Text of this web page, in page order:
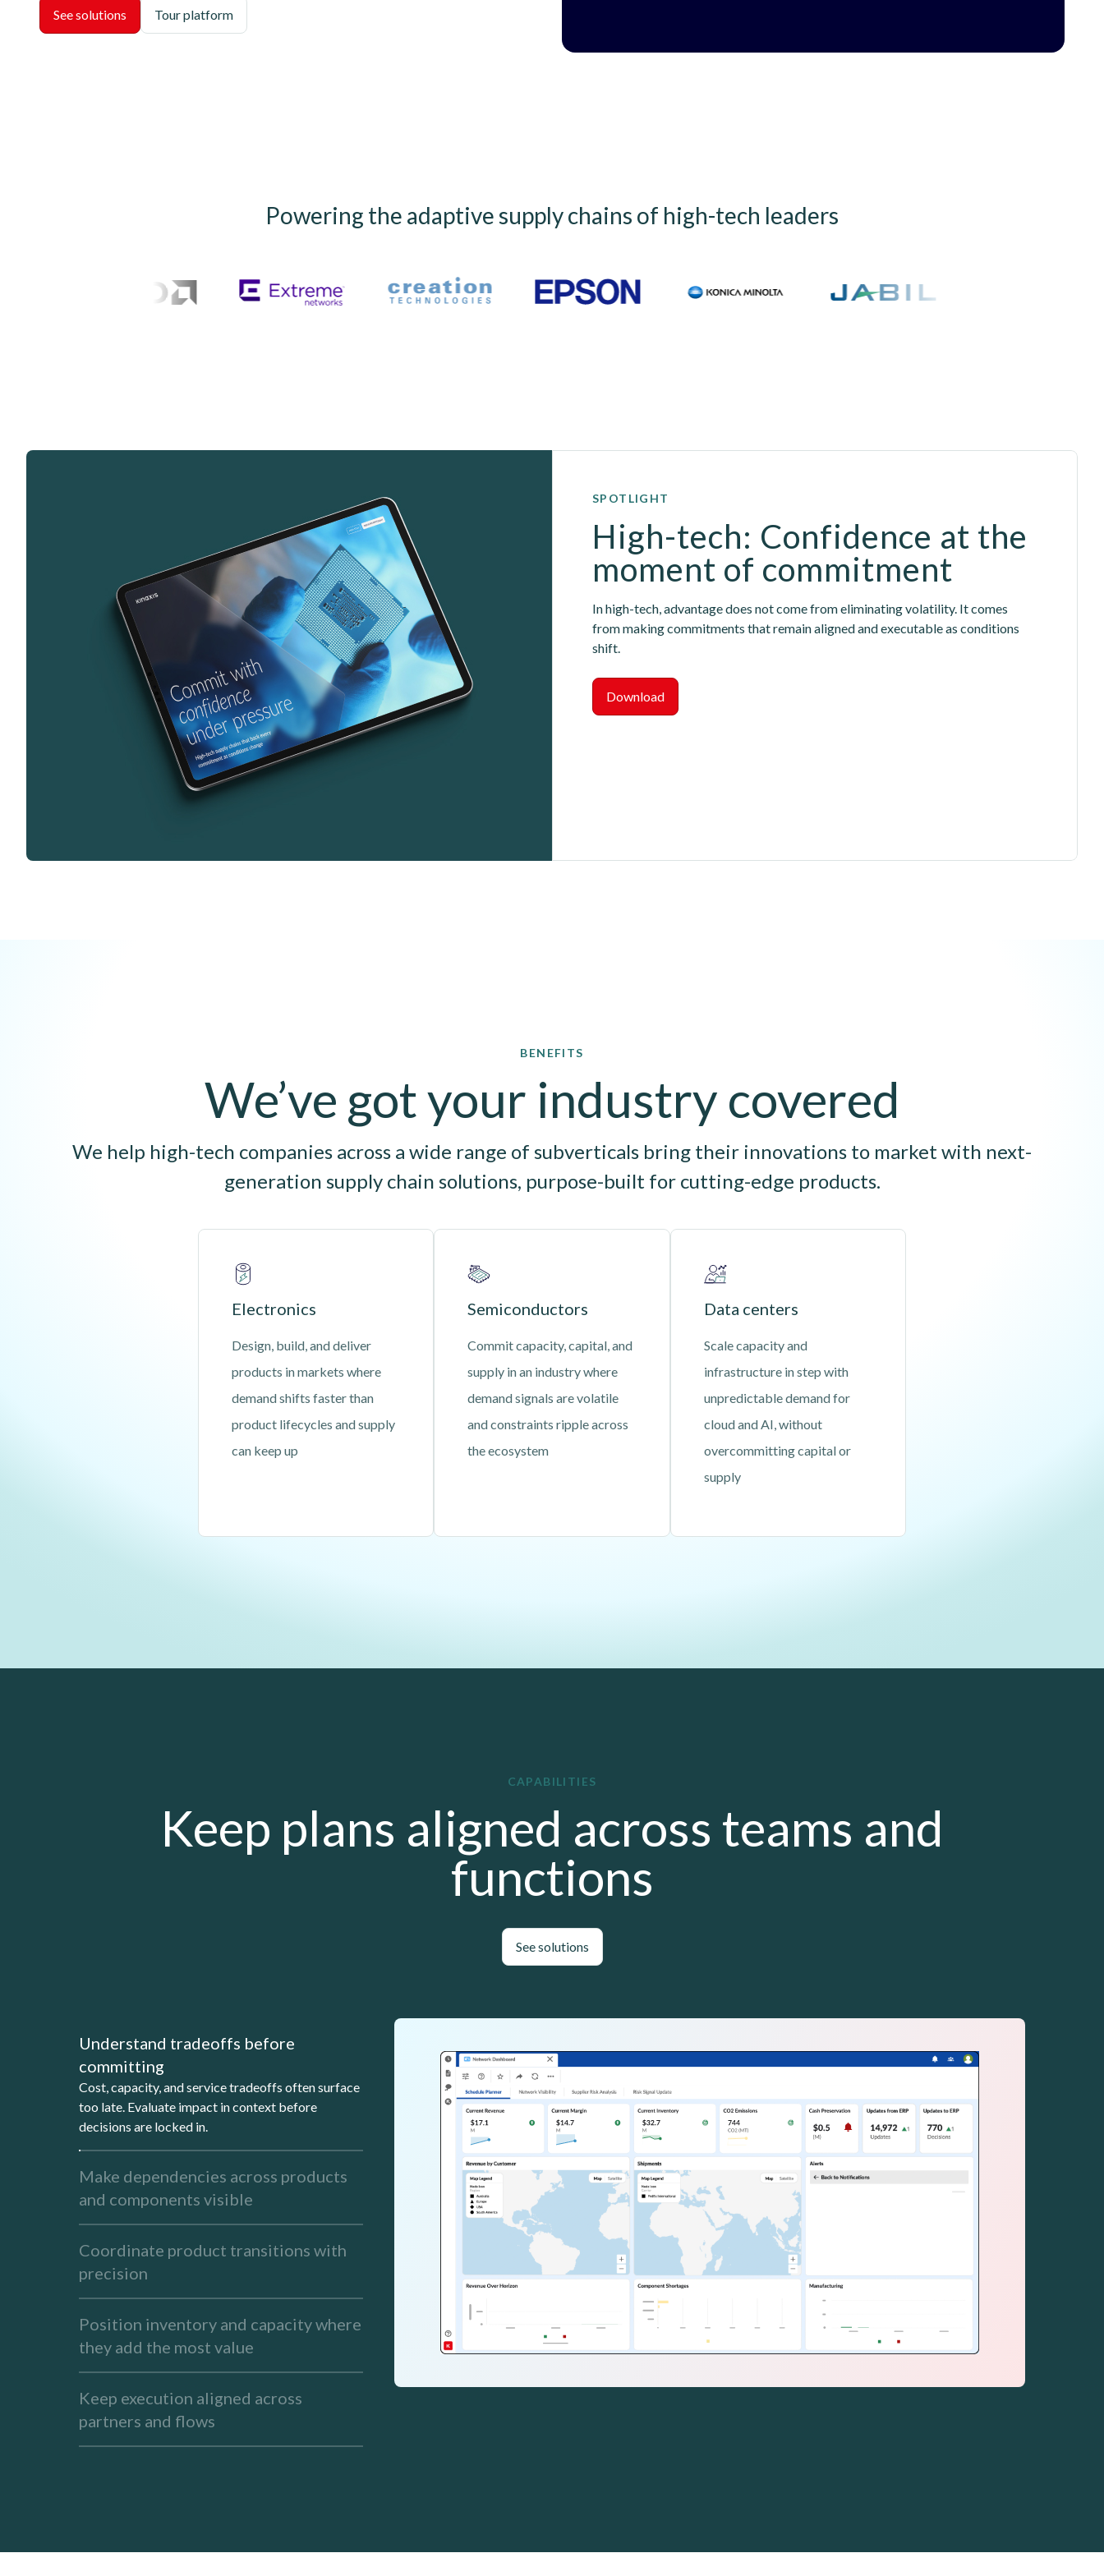
See solutions Tour platform
Powering the adaptive supply chains of high-tech leaders
SPOTLIGHT
High-tech: Confidence at the
moment of commitment
In high-tech, advantage does not come from eliminating volatility. It comes
from making commitments that remain aligned and executable as conditions
shift.
Download
BENEFITS
We’ve got your industry covered
We help high-tech companies across a wide range of subverticals bring their innovations to market with next-
generation supply chain solutions, purpose-built for cutting-edge products.
Electronics
Design, build, and deliver
products in markets where
demand shifts faster than
product lifecycles and supply
can keep up
Semiconductors
Commit capacity, capital, and
supply in an industry where
demand signals are volatile
and constraints ripple across
the ecosystem
Data centers
Scale capacity and
infrastructure in step with
unpredictable demand for
cloud and AI, without
overcommitting capital or
supply
CAPABILITIES
Keep plans aligned across teams and
functions
See solutions
Understand tradeoffs before
committing
Cost, capacity, and service tradeoffs often surface
too late. Evaluate impact in context before
decisions are locked in.
Make dependencies across products
and components visible
Coordinate product transitions with
precision
Position inventory and capacity where
they add the most value
Keep execution aligned across
partners and flows
Lottie file